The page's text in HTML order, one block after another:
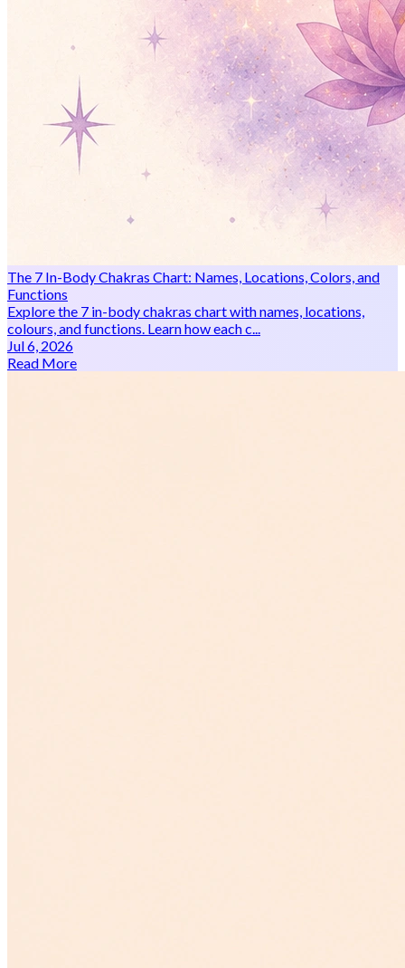
The 7 In-Body Chakras Chart: Names, Locations, Colors, and
Functions
Explore the 7 in-body chakras chart with names, locations,
colours, and functions. Learn how each c...
Jul 6, 2026
Read More